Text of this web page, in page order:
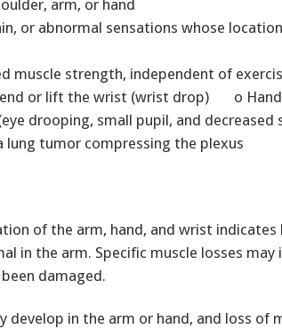
arm, or hand
or abnormal sensations whose
muscle strength, independent of
or lift the wrist (wrist drop) o Hand
drooping, small pupil, and
lung tumor compressing the plexus
of the arm, hand, and wrist
in the arm. Specific muscle losses
damaged.
develop in the arm or hand, and loss of